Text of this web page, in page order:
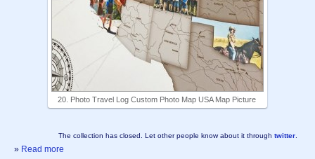
20. Photo Travel Log Custom Photo Map USA Map Picture
The collection has closed. Let other people know about it through twitter
» Read more